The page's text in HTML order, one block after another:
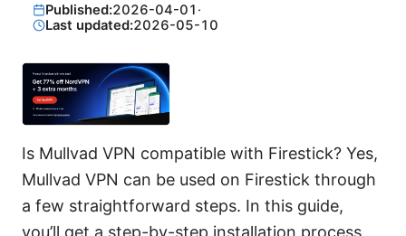
Published:2026-04-01 ·
Last updated:2026-05-10
Is Mullvad VPN compatible with Firestick? Yes,
Mullvad VPN can be used on Firestick through
a few straightforward steps. In this guide,
you’ll get a step-by-step installation process,